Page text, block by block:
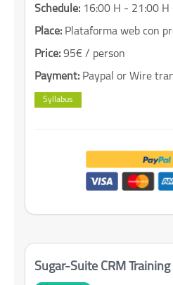
Schedule: 16:00 H - 21:00 H
Place: Plataforma web con
Price: 95€ / person
Payment: Paypal or Wire
Syllabus
Sugar-Suite CRM Training